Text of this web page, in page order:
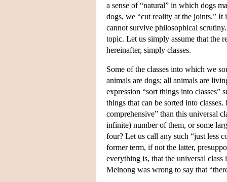
a sense of “natural” in which dogs
dogs, we “cut reality at the joints.” It
cannot survive philosophical
topic. Let us simply assume that the
hereinafter, simply classes.
Some of the classes into which we
animals are dogs; all animals are
expression “sort things into classes”
things that can be sorted into
comprehensive” than this universal
infinite) number of them, or some
four? Let us call any such “just less
former term, if not the latter,
everything is, that the universal class
Meinong was wrong to say that